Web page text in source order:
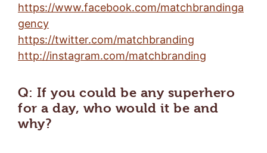
https://www.facebook.com/matchbrandinga
gency
https://twitter.com/matchbranding
http://instagram.com/matchbranding
Q: If you could be any superhero
for a day, who would it be and
why?